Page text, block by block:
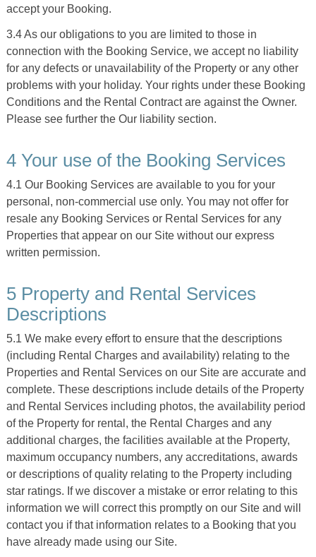
accept your Booking.
3.4 As our obligations to you are limited to those in
connection with the Booking Service, we accept no liability
for any defects or unavailability of the Property or any other
problems with your holiday. Your rights under these Booking
Conditions and the Rental Contract are against the Owner.
Please see further the Our liability section.
4 Your use of the Booking Services
4.1 Our Booking Services are available to you for your
personal, non-commercial use only. You may not offer for
resale any Booking Services or Rental Services for any
Properties that appear on our Site without our express
written permission.
5 Property and Rental Services
Descriptions
5.1 We make every effort to ensure that the descriptions
(including Rental Charges and availability) relating to the
Properties and Rental Services on our Site are accurate and
complete. These descriptions include details of the Property
and Rental Services including photos, the availability period
of the Property for rental, the Rental Charges and any
additional charges, the facilities available at the Property,
maximum occupancy numbers, any accreditations, awards
or descriptions of quality relating to the Property including
star ratings. If we discover a mistake or error relating to this
information we will correct this promptly on our Site and will
contact you if that information relates to a Booking that you
have already made using our Site.